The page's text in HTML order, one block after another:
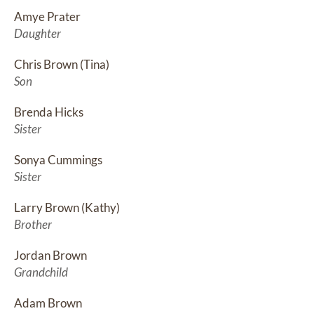
Amye Prater
Daughter
Chris Brown (Tina)
Son
Brenda Hicks
Sister
Sonya Cummings
Sister
Larry Brown (Kathy)
Brother
Jordan Brown
Grandchild
Adam Brown